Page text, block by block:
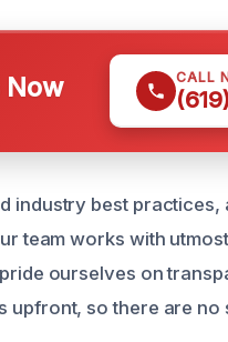
Now CALL
industry best practices,
team works with
ourselves on
upfront, so there are no